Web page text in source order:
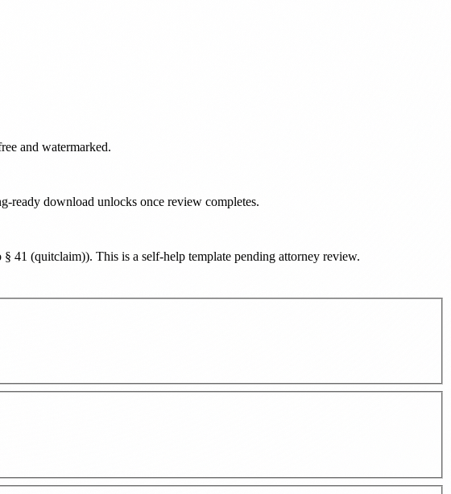
and watermarked.
ready download unlocks once review completes.
§ 41 (quitclaim)). This is a self-help template pending attorney review.